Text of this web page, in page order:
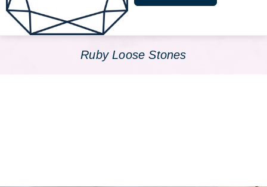
Ruby Loose Stones